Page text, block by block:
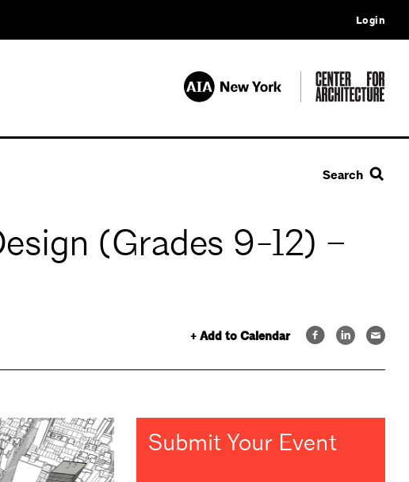
Login
Search
(Grades 9-12) –
+ Add to Calendar
Submit Your Event